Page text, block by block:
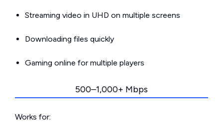
Streaming video in UHD on multiple screens
Downloading files quickly
Gaming online for multiple players
500–1,000+ Mbps
Works for: